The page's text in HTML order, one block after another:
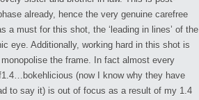
already, hence the very genuine carefree
a must for this shot, the ‘leading in lines’ of the
eye. Additionally, working hard in this shot is
the frame. In fact almost every
(now I know why they have
to say it) is out of focus as a result of my 1.4